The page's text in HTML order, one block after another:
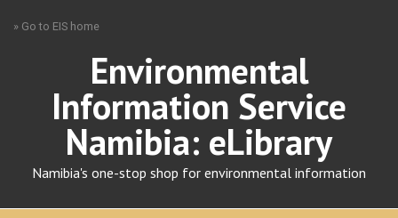
» Go to EIS home
Environmental
Information Service
Namibia: eLibrary
Namibia's one-stop shop for environmental information